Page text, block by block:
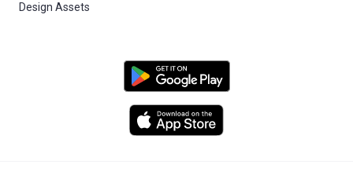
Design Assets